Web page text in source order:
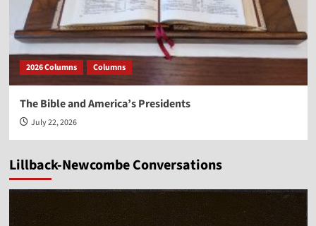
2026 Columns Columns
The Bible and America’s Presidents
July 22, 2026
Lillback-Newcombe Conversations